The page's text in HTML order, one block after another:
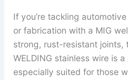
If you’re tackling
or fabrication with a MIG
strong, rust-resistant joints,
WELDING stainless wire is
especially suited for those